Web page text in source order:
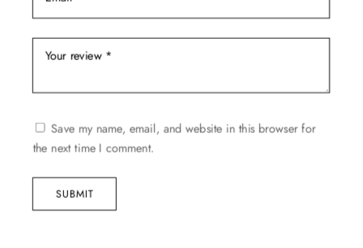
Save my name, email, and website in this browser for
the next time I comment.
SUBMIT